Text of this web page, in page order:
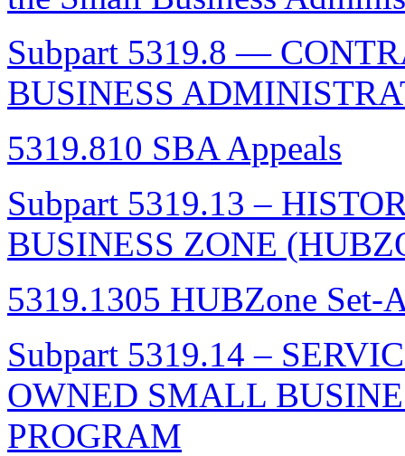
Subpart 5319.8 —
BUSINESS
5319.810 SBA Appeals
Subpart 5319.13 –
BUSINESS ZONE
5319.1305 HUBZone Set-
Subpart 5319.14 –
OWNED SMALL
PROGRAM